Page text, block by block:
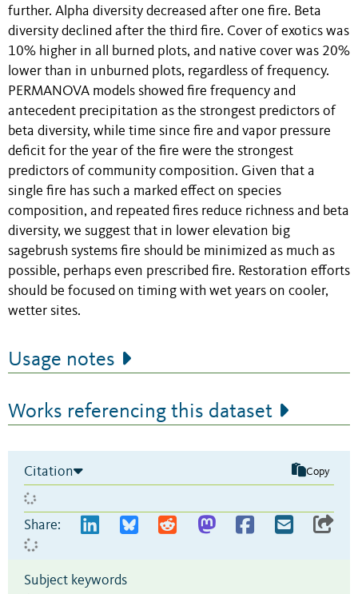
further. Alpha diversity decreased after one fire. Beta
diversity declined after the third fire. Cover of exotics was
10% higher in all burned plots, and native cover was 20%
lower than in unburned plots, regardless of frequency.
PERMANOVA models showed fire frequency and
antecedent precipitation as the strongest predictors of
beta diversity, while time since fire and vapor pressure
deficit for the year of the fire were the strongest
predictors of community composition. Given that a
single fire has such a marked effect on species
composition, and repeated fires reduce richness and beta
diversity, we suggest that in lower elevation big
sagebrush systems fire should be minimized as much as
possible, perhaps even prescribed fire. Restoration efforts
should be focused on timing with wet years on cooler,
wetter sites.
Usage notes
Works referencing this dataset
Citation Copy
Share:
Subject keywords